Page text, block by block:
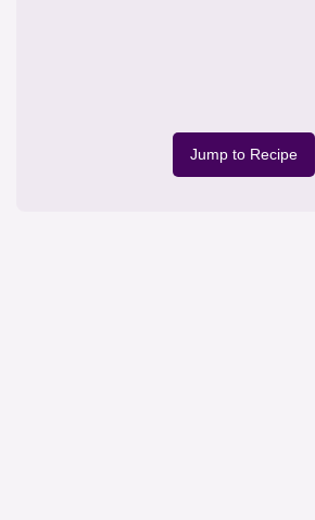
Jump to Recipe